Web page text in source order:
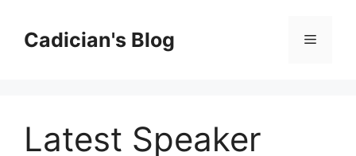
contentCadician's Blog Menu
Latest Speaker